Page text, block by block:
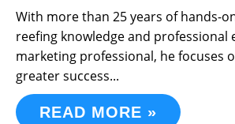
With more than 25 years of hands-
reefing knowledge and
marketing professional, he focuses
greater success...
READ MORE »